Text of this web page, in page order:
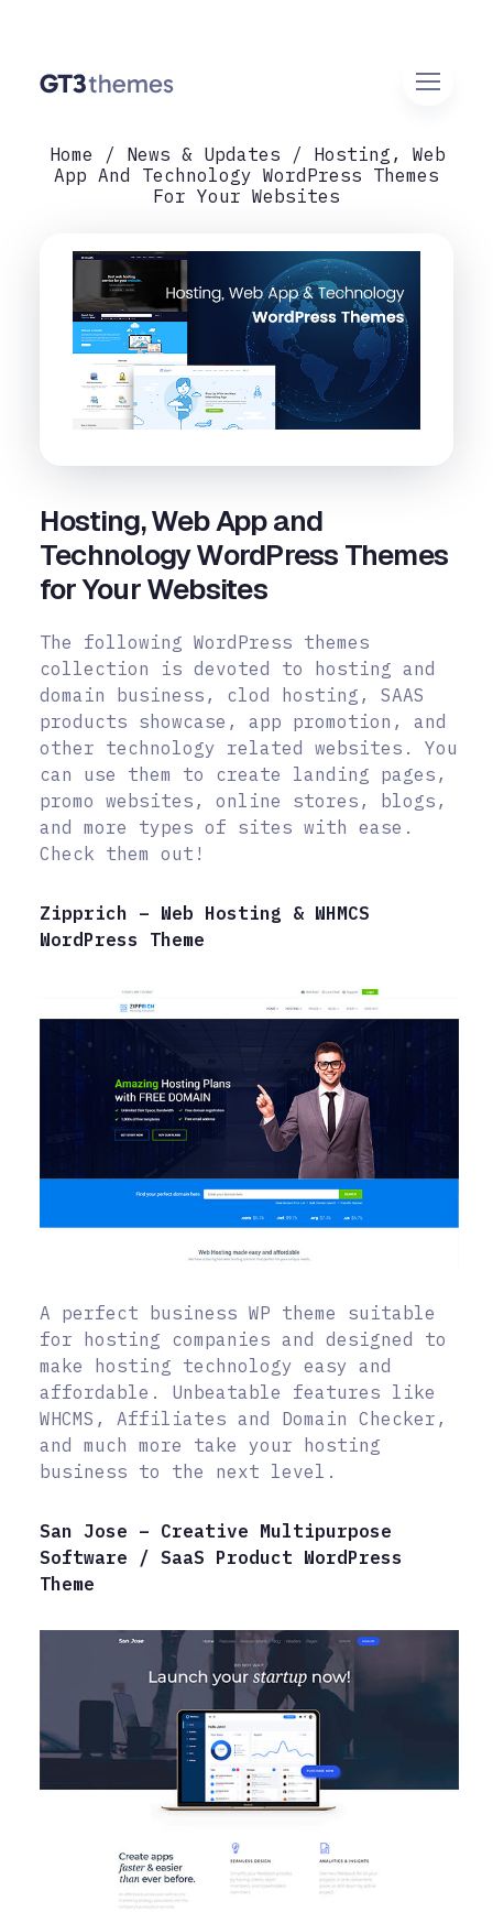
Home News & Updates
Hosting, Web
App And Technology WordPress Themes
For Your Websites
Hosting, Web App and
Technology WordPress Themes
for Your Websites
The following WordPress themes
collection is devoted to hosting and
domain business, clod hosting, SAAS
products showcase, app promotion, and
other technology related websites. You
can use them to create landing pages,
promo websites, online stores, blogs,
and more types of sites with ease.
Check them out!
Zipprich – Web Hosting & WHMCS
WordPress Theme
A perfect business WP theme suitable
for hosting companies and designed to
make hosting technology easy and
affordable. Unbeatable features like
WHCMS, Affiliates and Domain Checker,
and much more take your hosting
business to the next level.
San Jose – Creative Multipurpose
Software / SaaS Product WordPress
Theme